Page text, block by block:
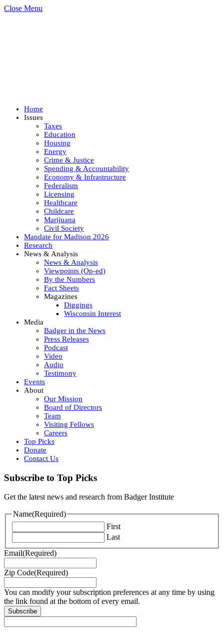
Close Menu
Home
Issues
Taxes
Education
Housing
Energy
Crime & Justice
Spending & Accountability
Economy & Infrastructure
Federalism
Licensing
Healthcare
Childcare
Marijuana
Civil Society
Mandate for Madison 2026
Research
News & Analysis
News & Analysis
Viewpoints (Op-ed)
By the Numbers
Fact Sheets
Magazines
Diggings
Wisconsin Interest
Media
Badger in the News
Press Releases
Podcast
Video
Audio
Testimony
Events
About
Our Mission
Board of Directors
Team
Visiting Fellows
Careers
Top Picks
Donate
Contact Us
Subscribe to Top Picks
Get the latest news and research from Badger Institute
Name(Required)
First
Last
Email(Required)
Zip Code(Required)
You can modify your subscription preferences at any time by using
the link found at the bottom of every email.